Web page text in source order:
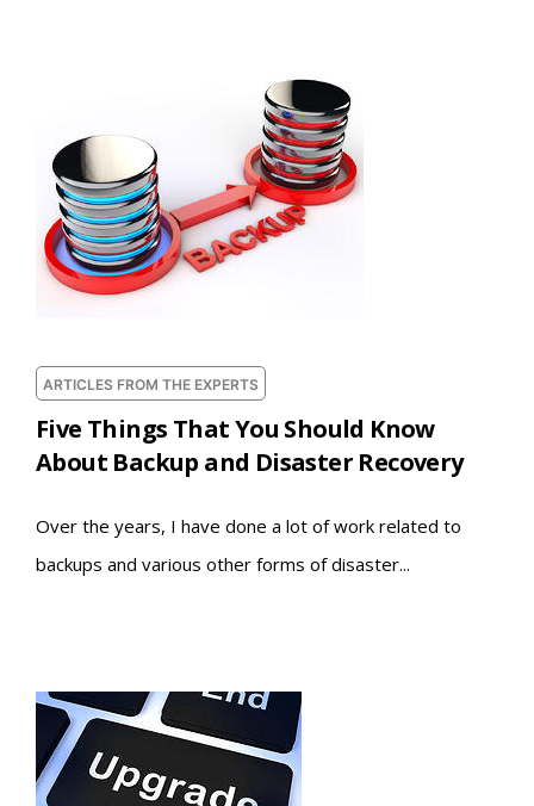
ARTICLES FROM THE EXPERTS
Five Things That You Should Know
About Backup and Disaster Recovery
Over the years, I have done a lot of work related to
backups and various other forms of disaster...